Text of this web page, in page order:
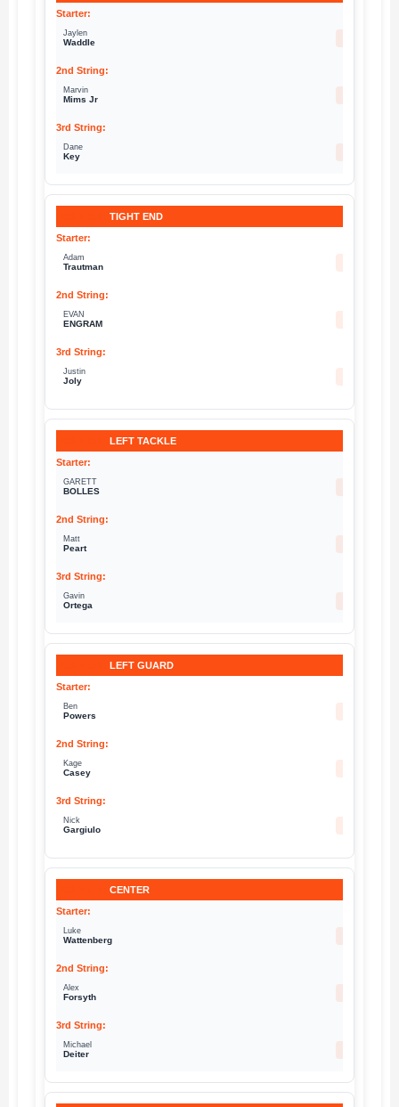
Jaylen
Waddle
Marvin
Mims Jr
Dane
Key
TIGHT END
Adam
Trautman
EVAN
ENGRAM
Justin
Joly
LEFT TACKLE
GARETT
BOLLES
Matt
Peart
Gavin
Ortega
LEFT GUARD
Ben
Powers
Kage
Casey
Nick
Gargiulo
CENTER
Luke
Wattenberg
Alex
Forsyth
Michael
Deiter